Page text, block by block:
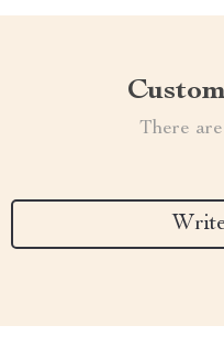
There